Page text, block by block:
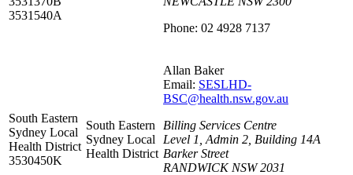
3531540A
Phone: 02 4928 7137
South Eastern
Sydney Local
Health District
3530450K
South Eastern
Sydney Local
Health District
Allan Baker
Email: SESLHD-
BSC@health.nsw.gov.au
Billing Services Centre
Level 1, Admin 2, Building 14A
Barker Street
RANDWICK NSW 2031